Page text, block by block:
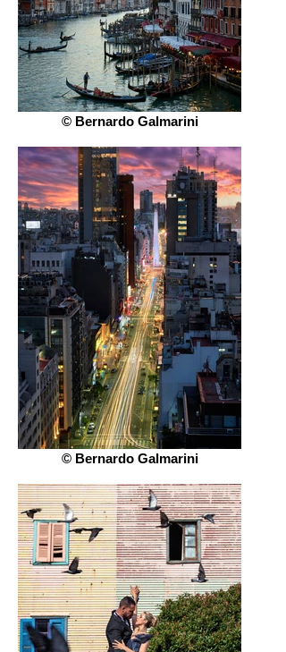
© Bernardo Galmarini
© Bernardo Galmarini